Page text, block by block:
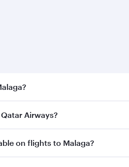
flights to Malaga. Search for
Airways?
Qatar Airways. Connect to
on flights to Malaga?